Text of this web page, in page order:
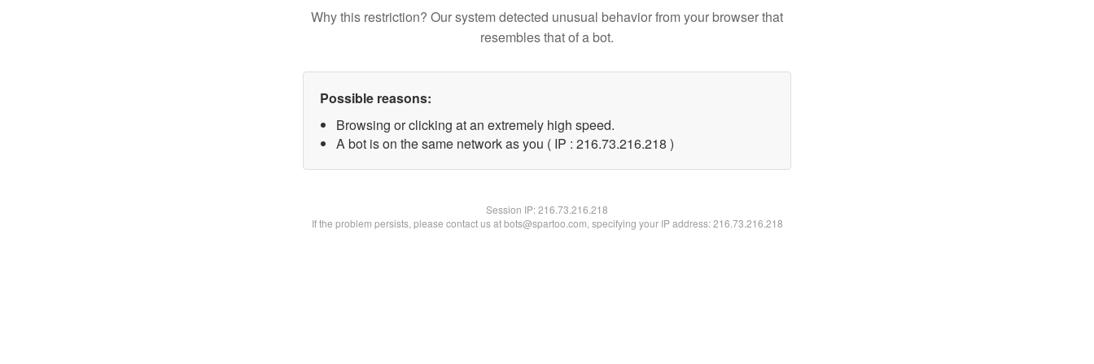
Why this restriction? Our system detected unusual behavior from your browser that
resembles that of a bot.
Possible reasons:
Browsing or clicking at an extremely high speed.
A bot is on the same network as you ( IP : 216.73.216.218 )
Session IP:216.73.216.218
If the problem persists, please contact us at bots@spartoo.com, specifying your IP address: 216.73.216.218